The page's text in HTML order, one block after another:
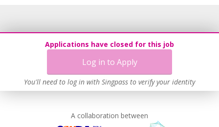
Applications have closed for this job
Log in to Apply
You'll need to log in with Singpass to verify your identity
A collaboration between